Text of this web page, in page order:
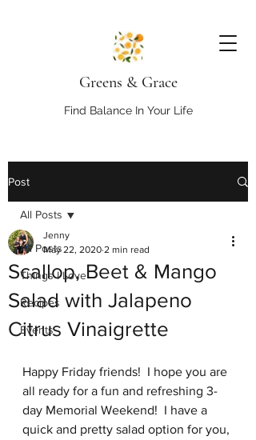
Greens & Grace
Find Balance In Your Life
Post
All Posts
Things I Love
Recipes
Events
All Posts
Scallop, Beet & Mango
Salad with Jalapeno
Citrus Vinaigrette
Jenny
May 22, 2020 2 min read
Happy Friday friends!  I hope you are
all ready for a fun and refreshing 3-
day Memorial Weekend!  I have a
quick and pretty salad option for you,